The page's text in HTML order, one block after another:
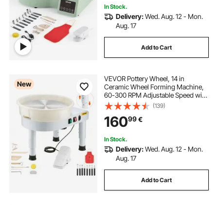
In Stock.
Delivery:Wed. Aug. 12 - Mon.
Aug. 17
Add to Cart
New
VEVOR Pottery Wheel, 14 in
Ceramic Wheel Forming Machine,
60-300 RPM Adjustable Speed with
Foot Pedal Control, Detachable
Basin, Adjustable Lift Leg, Complete
Accessories for Home Pottery, DIY,
White
(139)
16099€
In Stock.
Delivery:Wed. Aug. 12 - Mon.
Aug. 17
Add to Cart